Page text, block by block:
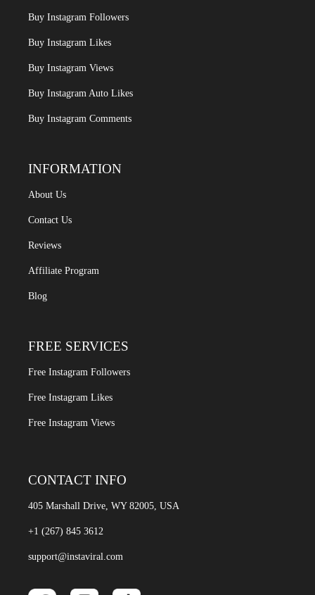
Buy Instagram Followers
Buy Instagram Likes
Buy Instagram Views
Buy Instagram Auto Likes
Buy Instagram Comments
INFORMATION
About Us
Contact Us
Reviews
Affiliate Program
Blog
FREE SERVICES
Free Instagram Followers
Free Instagram Likes
Free Instagram Views
CONTACT INFO
405 Marshall Drive, WY 82005, USA
+1 (267) 845 3612
support@instaviral.com